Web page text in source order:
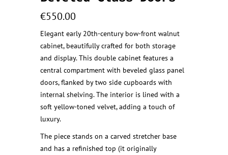
€550.00
Elegant early 20th-century bow-front walnut
cabinet, beautifully crafted for both storage
and display. This double cabinet features a
central compartment with beveled glass panel
doors, flanked by two side cupboards with
internal shelving. The interior is lined with a
soft yellow-toned velvet, adding a touch of
luxury.
The piece stands on a carved stretcher base
and has a refinished top (it originally